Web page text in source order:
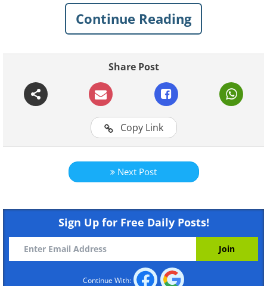
tiny, hilarious battles that every married
couple knows so well.
Like
Continue Reading
Share Post
Copy Link
Next Post
Sign Up for Free Daily Posts!
Continue With: